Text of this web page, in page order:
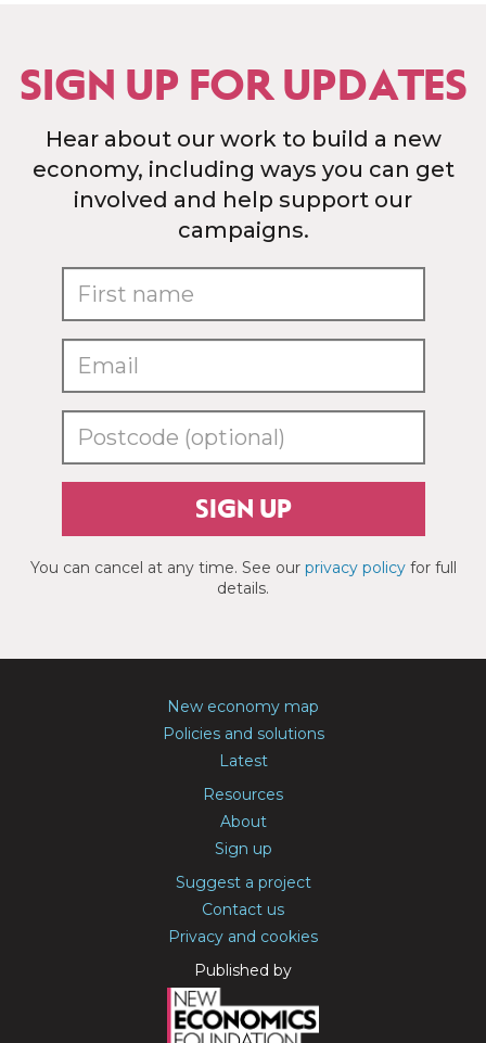
SIGN UP FOR UPDATES
Hear about our work to build a new
economy, including ways you can get
involved and help support our
campaigns.
SIGN UP
You can cancel at any time. See our privacy policyfor full
details.
New economy map
Policies and solutions
Latest
Resources
About
Sign up
Suggest a project
Contact us
Privacy and cookies
Published by